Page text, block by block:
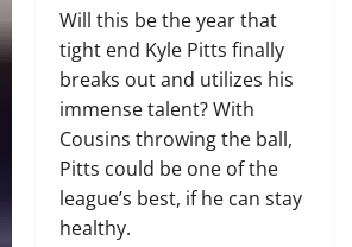
Will this be the year that
tight end Kyle Pitts finally
breaks out and utilizes his
immense talent? With
Cousins throwing the ball,
Pitts could be one of the
league’s best, if he can stay
healthy.